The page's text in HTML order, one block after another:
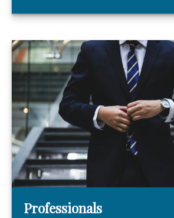
Professionals